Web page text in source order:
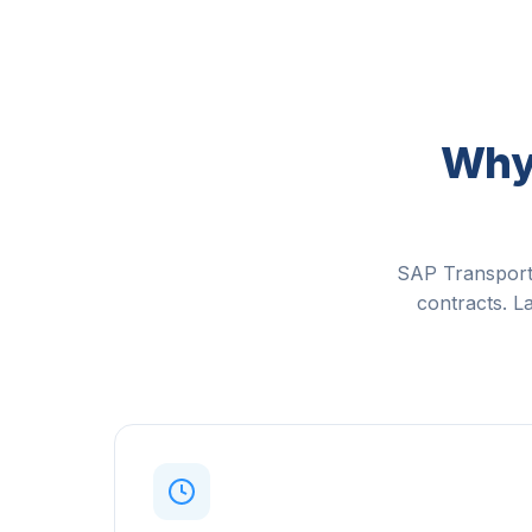
SAP
contracts.